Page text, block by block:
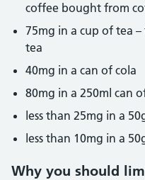
coffee bought from
75mg in a cup of tea
tea
40mg in a can of cola
80mg in a 250ml can
less than 25mg in a
less than 10mg in a
Why you should